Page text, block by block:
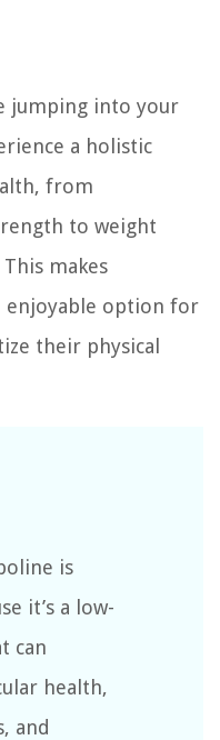
jumping into your
a holistic
from
to weight
makes
enjoyable option for
their physical
is
it’s a low-
can
health,
and